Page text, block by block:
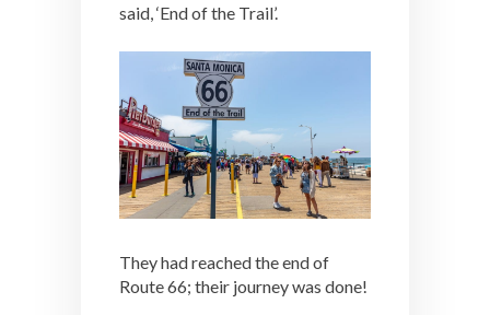
said, ‘End of the Trail’.
They had reached the end of
Route 66; their journey was done!